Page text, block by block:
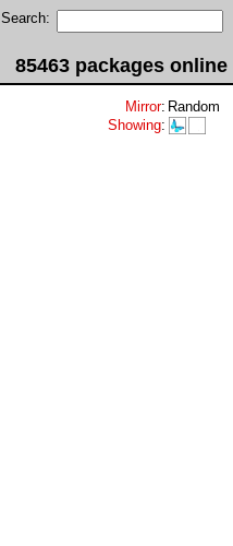
Search:
85463 packages online
Mirror: Random
Showing: